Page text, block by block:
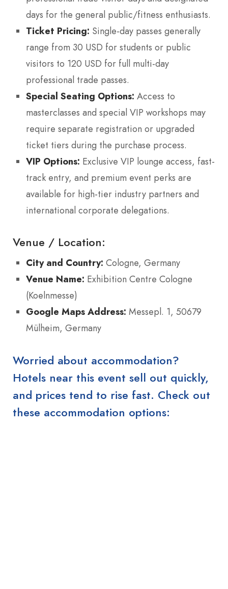
days for the general public/fitness enthusiasts.
Ticket Pricing: Single-day passes generally
range from 30 USD for students or public
visitors to 120 USD for full multi-day
professional trade passes.
Special Seating Options: Access to
masterclasses and special VIP workshops may
require separate registration or upgraded
ticket tiers during the purchase process.
VIP Options: Exclusive VIP lounge access, fast-
track entry, and premium event perks are
available for high-tier industry partners and
international corporate delegations.
Venue / Location:
City and Country: Cologne, Germany
Venue Name: Exhibition Centre Cologne
(Koelnmesse)
Google Maps Address: Messepl. 1, 50679
Mülheim, Germany
Worried about accommodation?
Hotels near this event sell out quickly,
and prices tend to rise fast. Check out
these accommodation options: